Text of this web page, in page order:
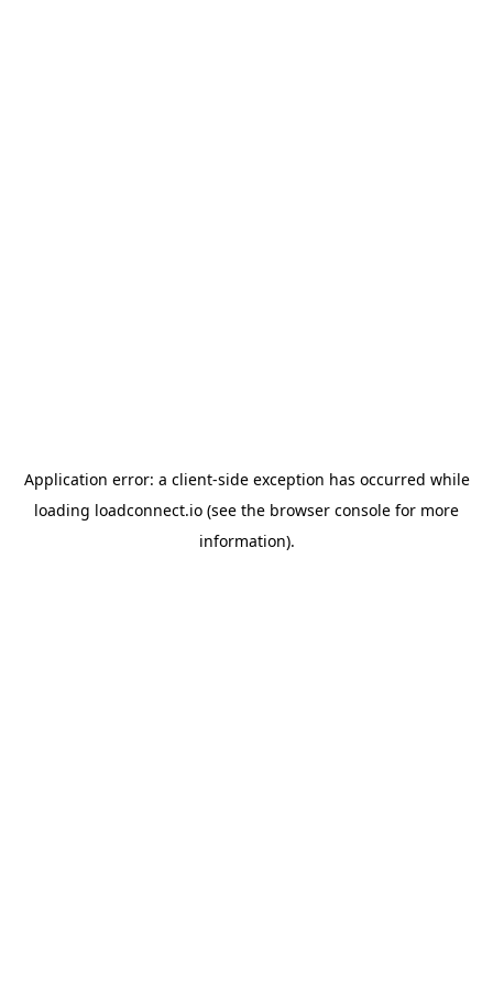
Application error: a client-side exception has occurred while
loading loadconnect.io (see the browser console for more
information).